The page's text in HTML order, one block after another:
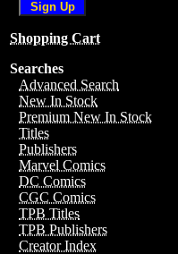
Shopping Cart
Searches
Advanced Search
New In Stock
Premium New In Stock
Titles
Publishers
Marvel Comics
DC Comics
CGC Comics
TPB Titles
TPB Publishers
Creator Index